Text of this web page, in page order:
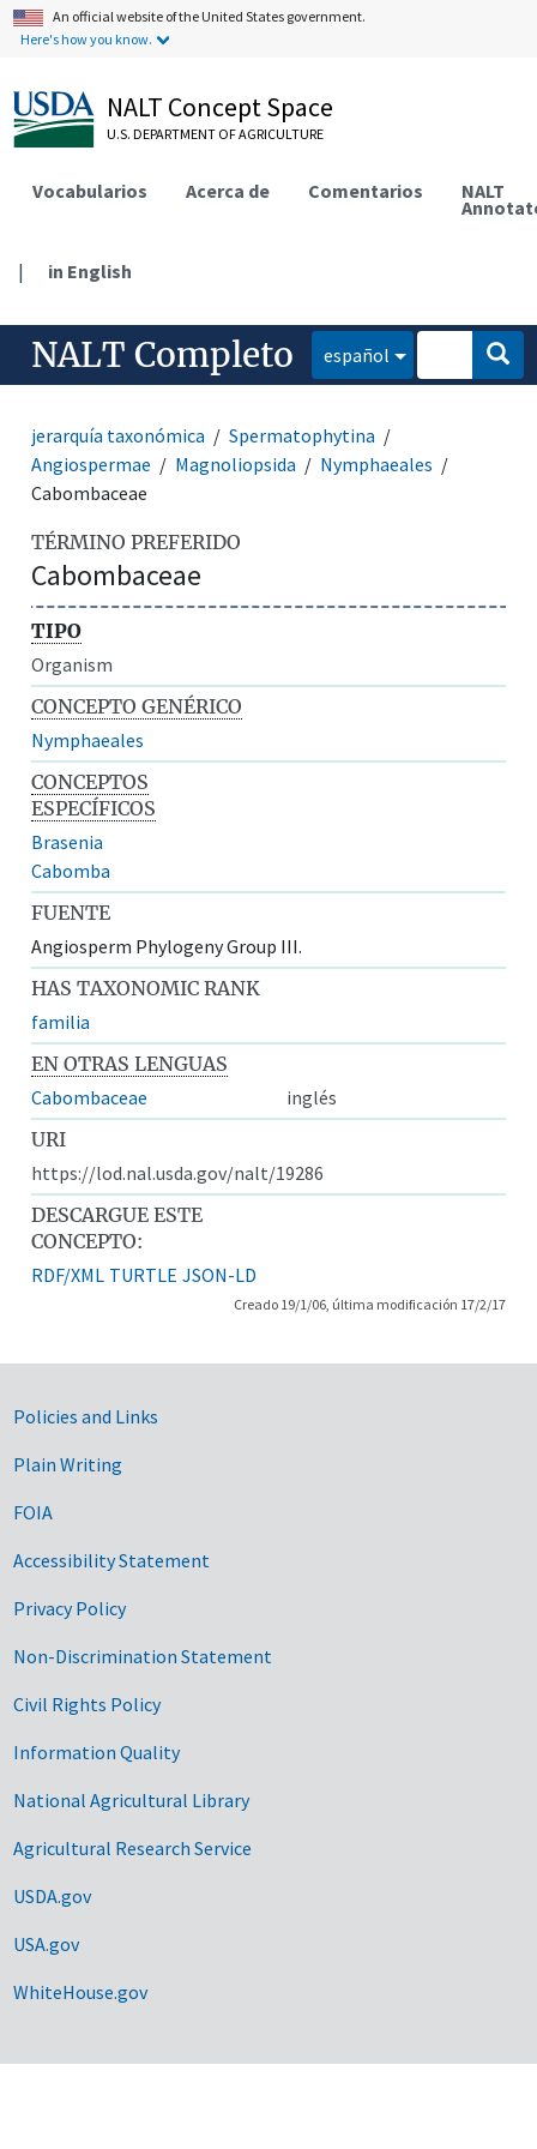
An official website of the United States government.
Here's how you know.
NALT Concept Space
U.S. DEPARTMENT OF AGRICULTURE
Vocabularios Acerca de Comentarios NALT
| in English
NALT Completo español
jerarquía taxonómica
Spermatophytina
Angiospermae
Magnoliopsida
Nymphaeales
Cabombaceae
TÉRMINO PREFERIDO
Cabombaceae
TIPO
Organism
CONCEPTO GENÉRICO
Nymphaeales
CONCEPTOS
ESPECÍFICOS
Brasenia
Cabomba
FUENTE
Angiosperm Phylogeny Group III.
HAS TAXONOMIC RANK
familia
EN OTRAS LENGUAS
Cabombaceae
inglés
URI
https://lod.nal.usda.gov/nalt/19286
DESCARGUE ESTE
CONCEPTO:
RDF/XML TURTLE JSON-LD
Creado 19/1/06, última modificación 17/2/17
Government Links
Policies and Links
Plain Writing
FOIA
Accessibility Statement
Privacy Policy
Non-Discrimination Statement
Civil Rights Policy
Information Quality
National Agricultural Library
Agricultural Research Service
USDA.gov
USA.gov
WhiteHouse.gov